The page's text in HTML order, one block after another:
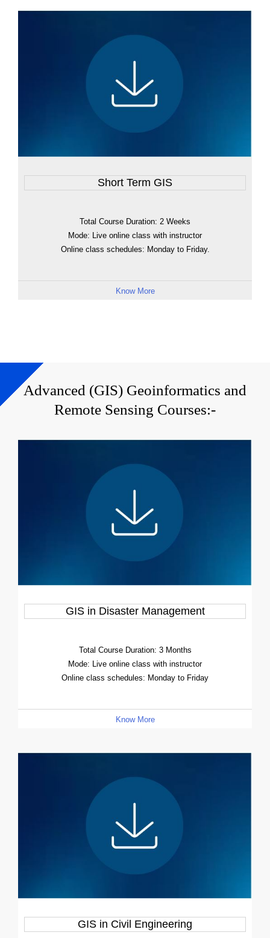
Short Term GIS
Total Course Duration: 2 Weeks
Mode: Live online class with instructor
Online class schedules: Monday to Friday.
Know More
Advanced (GIS) Geoinformatics and
Remote Sensing Courses:-
GIS in Disaster Management
Total Course Duration: 3 Months
Mode: Live online class with instructor
Online class schedules: Monday to Friday
Know More
GIS in Civil Engineering